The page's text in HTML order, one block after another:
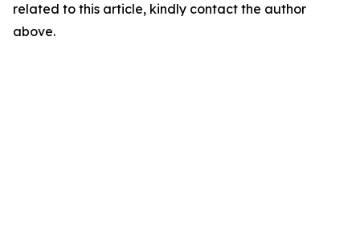
related to this article, kindly contact the author
above.